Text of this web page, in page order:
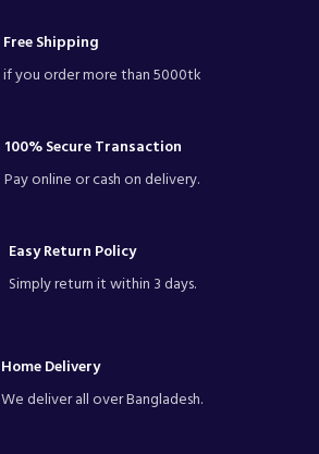
Free Shipping
if you order more than 5000tk
100% Secure Transaction
Pay online or cash on delivery.
Easy Return Policy
Simply return it within 3 days.
Home Delivery
We deliver all over Bangladesh.